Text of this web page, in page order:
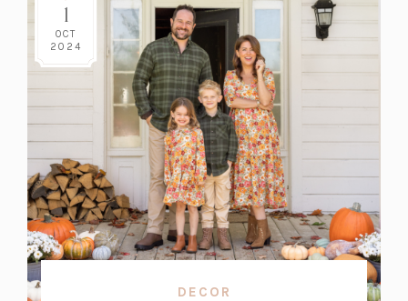
1
OCT
2024
DECOR